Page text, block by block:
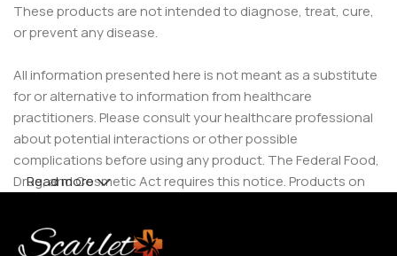
These products are not intended to diagnose, treat, cure,
or prevent any disease.
All information presented here is not meant as a substitute
for or alternative to information from healthcare
practitioners. Please consult your healthcare professional
about potential interactions or other possible
complications before using any product. The Federal Food,
Drug, and Cosmetic Act requires this notice. Products on
and older.
Read more